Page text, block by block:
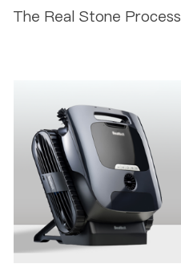
The Real Stone Process